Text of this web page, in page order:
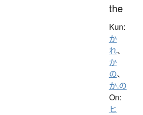
the
Kun:
か
れ、
か
の、
か.の
On:
ヒ